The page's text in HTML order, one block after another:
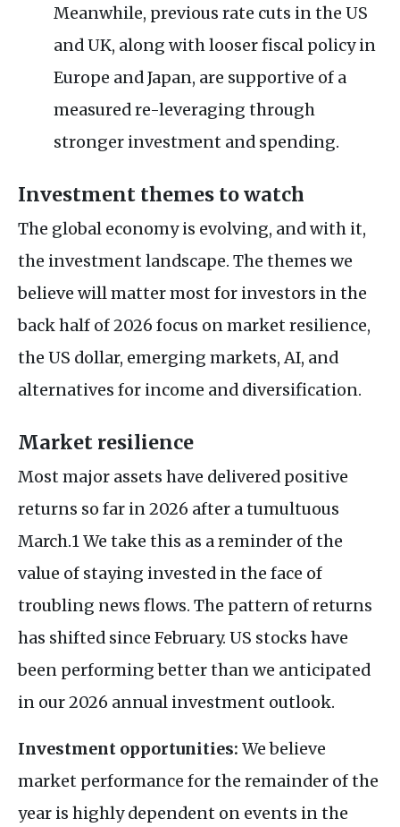
Meanwhile, previous rate cuts in the US
and UK, along with looser fiscal policy in
Europe and Japan, are supportive of a
measured re-leveraging through
stronger investment and spending.
Investment themes to watch
The global economy is evolving, and with it,
the investment landscape. The themes we
believe will matter most for investors in the
back half of 2026 focus on market resilience,
the US dollar, emerging markets, AI, and
alternatives for income and diversification.
Market resilience
Most major assets have delivered positive
returns so far in 2026 after a tumultuous
March.1 We take this as a reminder of the
value of staying invested in the face of
troubling news flows. The pattern of returns
has shifted since February. US stocks have
been performing better than we anticipated
in our 2026 annual investment outlook.
Investment opportunities: We believe
market performance for the remainder of the
year is highly dependent on events in the